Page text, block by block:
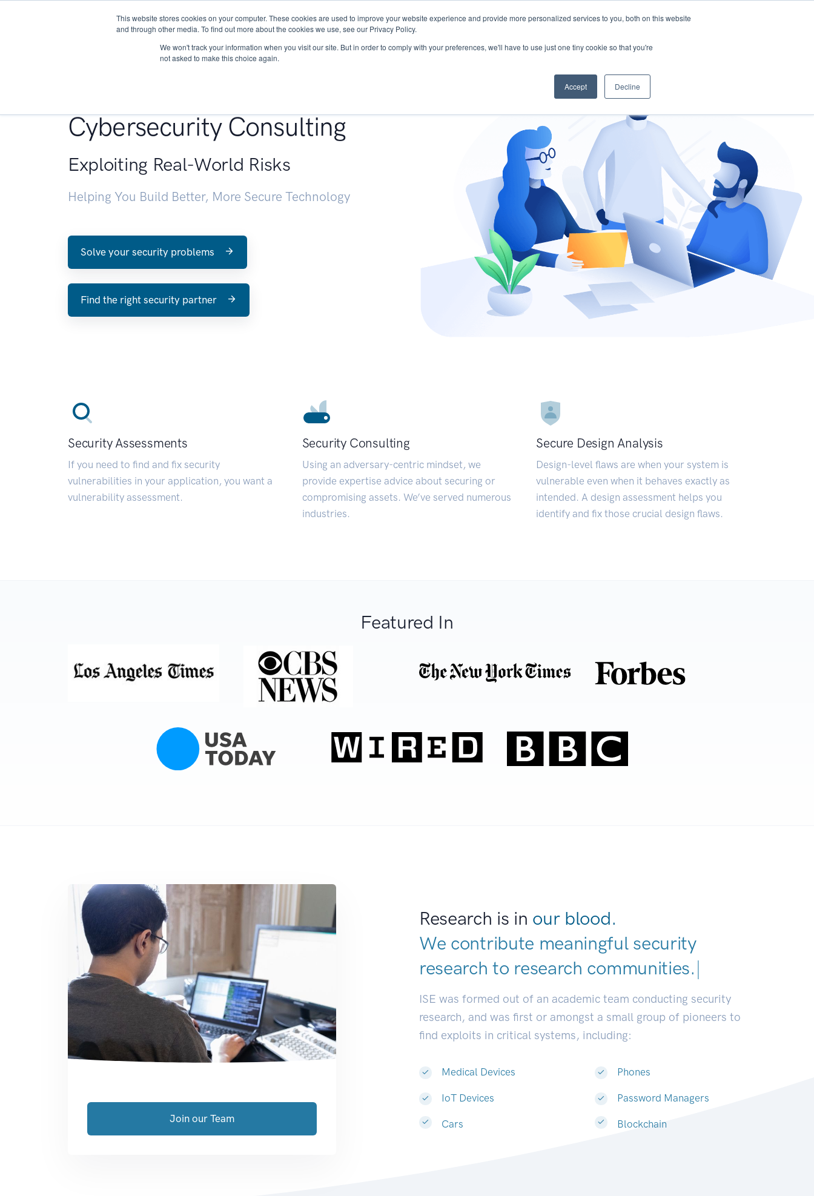
This website stores cookies on your computer. These cookies are used to improve your website experience and provide more personalized services to you, both on this website
and through other media. To find out more about the cookies we use, see our Privacy Policy.
We won't track your information when you visit our site. But in order to comply with your preferences, we'll have to use just one tiny cookie so that you're
not asked to make this choice again.
Accept Decline
About Services Research START - Vendor Risk Management
Cybersecurity Consulting
Exploiting Real-World Risks
Helping You Build Better, More Secure Technology
Solve your security problems
Find the right security partner
Security Assessments
If you need to find and fix security
vulnerabilities in your application, you want a
vulnerability assessment.
Security Consulting
Using an adversary-centric mindset, we
provide expertise advice about securing or
compromising assets. We’ve served numerous
industries.
Secure Design Analysis
Design-level flaws are when your system is
vulnerable even when it behaves exactly as
intended. A design assessment helps you
identify and fix those crucial design flaws.
Featured In
Research is in our blood.
We contribute meaningful security
research to research communities.|
ISE was formed out of an academic team conducting security
research, and was first or amongst a small group of pioneers to
find exploits in critical systems, including:
Medical Devices
IoT Devices
Cars
Phones
Password Managers
Blockchain
Join our Team